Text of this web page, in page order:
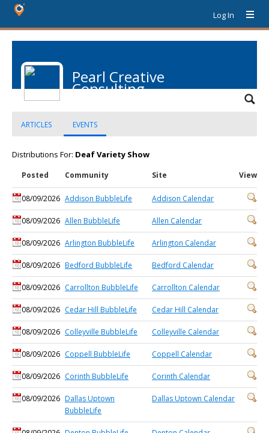
Log In
Pearl Creative
Consulting
ARTICLES EVENTS
Distributions For: Deaf Variety Show
Posted Community Site View
08/09/2026 Addison BubbleLife Addison Calendar
08/09/2026 Allen BubbleLife Allen Calendar
08/09/2026 Arlington BubbleLife Arlington Calendar
08/09/2026 Bedford BubbleLife Bedford Calendar
08/09/2026 Carrollton BubbleLife Carrollton Calendar
08/09/2026 Cedar Hill BubbleLife Cedar Hill Calendar
08/09/2026 Colleyville BubbleLife Colleyville Calendar
08/09/2026 Coppell BubbleLife Coppell Calendar
08/09/2026 Corinth BubbleLife Corinth Calendar
08/09/2026 Dallas Uptown
BubbleLife
Dallas Uptown Calendar